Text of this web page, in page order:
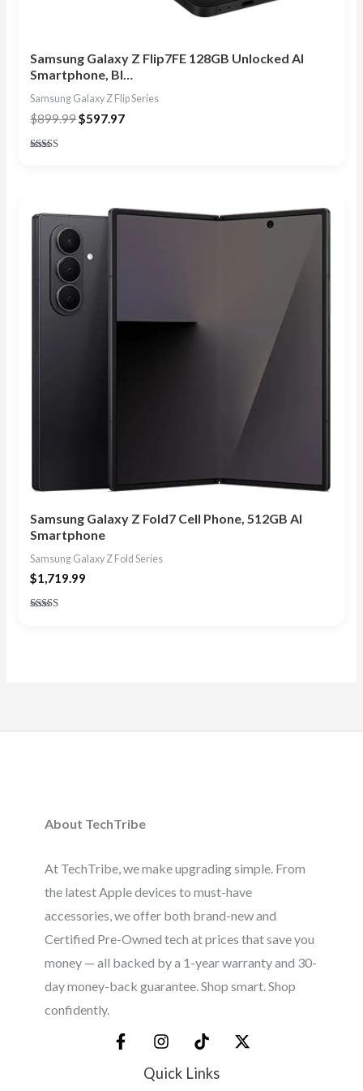
Samsung Galaxy Z Flip7FE 128GB Unlocked AI
Smartphone, Bl…
Samsung Galaxy Z Flip Series
$899.99$597.97
Samsung Galaxy Z Fold7 Cell Phone, 512GB AI
Smartphone
Samsung Galaxy Z Fold Series
$1,719.99
About TechTribe
At TechTribe, we make upgrading simple. From
the latest Apple devices to must-have
accessories, we offer both brand-new and
Certified Pre-Owned tech at prices that save you
money — all backed by a 1-year warranty and 30-
day money-back guarantee. Shop smart. Shop
confidently.
Quick Links